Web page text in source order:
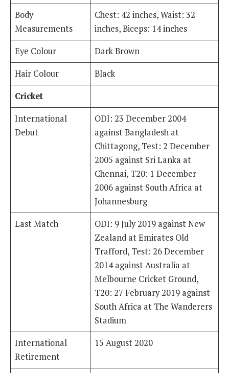
Body
Measurements
Chest: 42 inches, Waist: 32
inches, Biceps: 14 inches
Eye Colour
Dark Brown
Hair Colour
Black
Cricket
International
Debut
ODI: 23 December 2004
against Bangladesh at
Chittagong, Test: 2 December
2005 against Sri Lanka at
Chennai, T20: 1 December
2006 against South Africa at
Johannesburg
Last Match
ODI: 9 July 2019 against New
Zealand at Emirates Old
Trafford, Test: 26 December
2014 against Australia at
Melbourne Cricket Ground,
T20: 27 February 2019 against
South Africa at The Wanderers
Stadium
International
Retirement
15 August 2020